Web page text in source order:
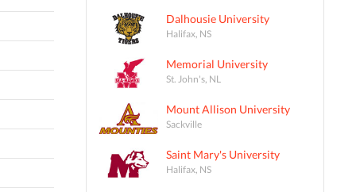
Dalhousie University
Halifax, NS
Memorial University
St. John's, NL
Mount Allison University
Sackville
Saint Mary's University
Halifax, NS